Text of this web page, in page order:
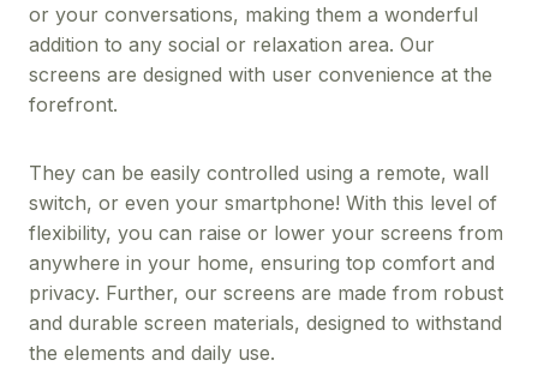
or your conversations, making them a wonderful
addition to any social or relaxation area. Our
screens are designed with user convenience at the
forefront.
They can be easily controlled using a remote, wall
switch, or even your smartphone! With this level of
flexibility, you can raise or lower your screens from
anywhere in your home, ensuring top comfort and
privacy. Further, our screens are made from robust
and durable screen materials, designed to withstand
the elements and daily use.